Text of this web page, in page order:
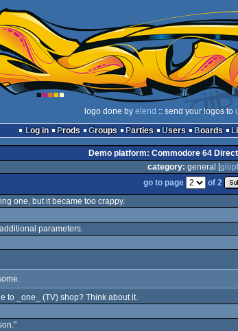
logo done by elend :: send your logos to
Log in
Prods Groups Parties Users Boards
Demo platform: Commodore 64
category: general [
go to page
of 2
one, but it became too crappy.
parameters.
to _one_ (TV) shop? Think about it.